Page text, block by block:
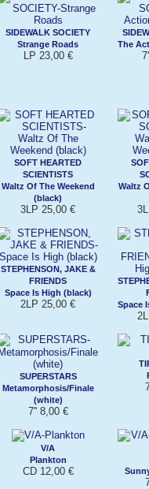
SIDEWALK SOCIETY
Strange Roads
LP 23,00 €
The
SOFT HEARTED
SCIENTISTS
Waltz Of The Weekend
(black)
3LP 25,00 €
Waltz
STEPHENSON, JAKE &
FRIENDS
Space Is High (black)
2LP 25,00 €
Space
SUPERSTARS
Metamorphosis/Finale
(white)
7'' 8,00 €
V/A
Plankton
CD 12,00 €